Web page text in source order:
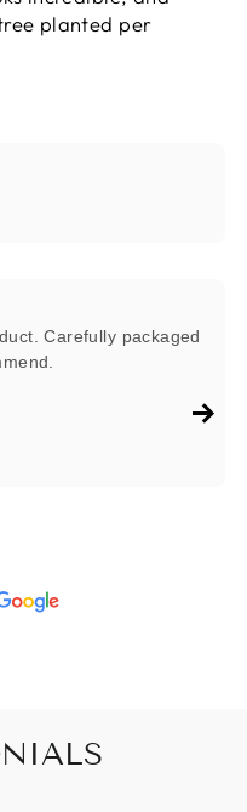
planted per
Carefully packaged